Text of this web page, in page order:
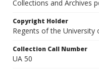
Collections and Archives
Copyright Holder
Regents of the University
Collection Call Number
UA 50